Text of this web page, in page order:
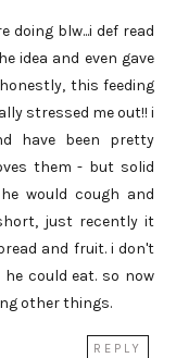
doing blw...i def read
idea and even gave
this feeding
stressed me out!! i
have been pretty
them - but solid
would cough and
just recently it
and fruit. i don't
could eat. so now
other things.
REPLY